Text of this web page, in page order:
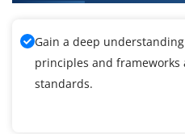
Gain a deep
principles and
standards.